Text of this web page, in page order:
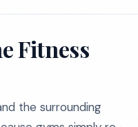
Fitness
the surrounding